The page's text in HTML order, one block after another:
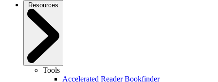
Resources
Tools
Accelerated Reader Bookfinder